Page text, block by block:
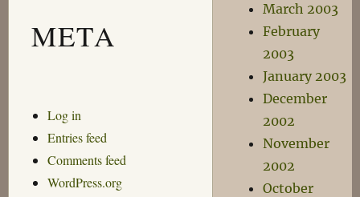
META
Log in
Entries feed
Comments feed
WordPress.org
March 2003
February
2003
January 2003
December
2002
November
2002
October